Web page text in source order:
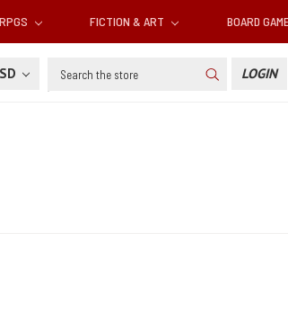
FICTION & ART BOARD
Search LOGIN